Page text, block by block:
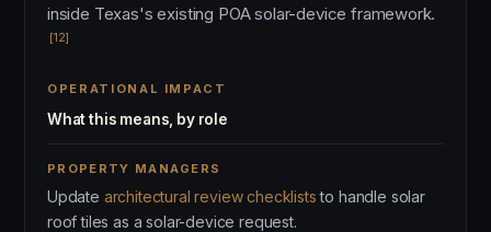
inside Texas's existing POA solar-device framework.
[12]
OPERATIONAL IMPACT
What this means, by role
PROPERTY MANAGERS
Update architectural review checkliststo handle solar
roof tiles as a solar-device request.